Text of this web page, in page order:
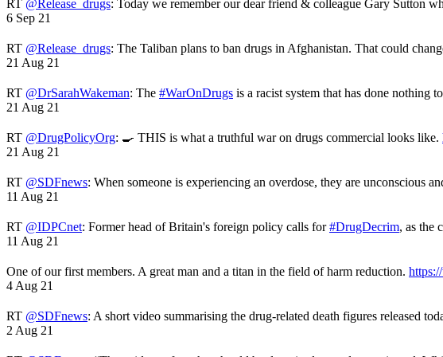
RT @Release_drugs: Today we remember our dear friend & colleague Gary Sutton
6 Sep 21
RT @Release_drugs: The Taliban plans to ban drugs in Afghanistan. That could
21 Aug 21
RT @DrSarahWakeman: The #WarOnDrugs is a racist system that has done nothing
21 Aug 21
RT @DrugPolicyOrg: 🍳 THIS is what a truthful war on drugs commercial looks like.
21 Aug 21
RT @SDFnews: When someone is experiencing an overdose, they are unconscious
11 Aug 21
RT @IDPCnet: Former head of Britain's foreign policy calls for#DrugDecrim, as the
11 Aug 21
One of our first members. A great man and a titan in the field of harm reduction.
4 Aug 21
RT @SDFnews: A short video summarising the drug-related death figures released
2 Aug 21